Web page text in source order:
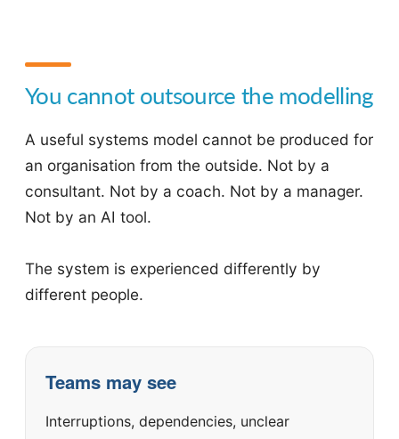
You cannot outsource the modelling
A useful systems model cannot be produced for
an organisation from the outside. Not by a
consultant. Not by a coach. Not by a manager.
Not by an AI tool.
The system is experienced differently by
different people.
Teams may see
Interruptions, dependencies, unclear